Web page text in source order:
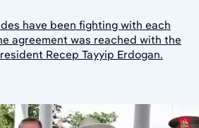
have been fighting with each
agreement was reached with the
Recep Tayyip Erdogan.